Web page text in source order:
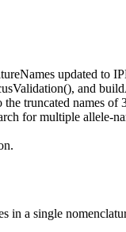
updated to
and
truncated names
for multiple allele-
in a single